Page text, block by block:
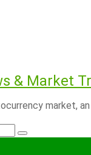
& Market
market,